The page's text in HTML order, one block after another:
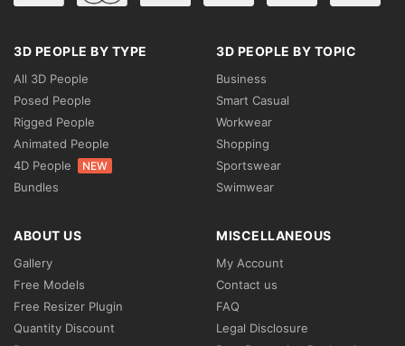
3D PEOPLE BY TYPE
All 3D People
Posed People
Rigged People
Animated People
4D People
NEW
Bundles
3D PEOPLE BY TOPIC
Business
Smart Casual
Workwear
Shopping
Sportswear
Swimwear
ABOUT US
Gallery
Free Models
Free Resizer Plugin
Quantity Discount
MISCELLANEOUS
My Account
Contact us
FAQ
Legal Disclosure